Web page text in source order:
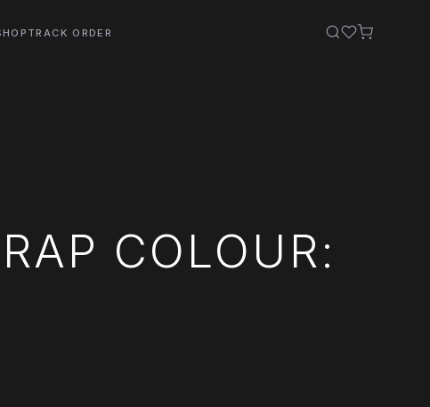
TRACK ORDER
COLOUR: